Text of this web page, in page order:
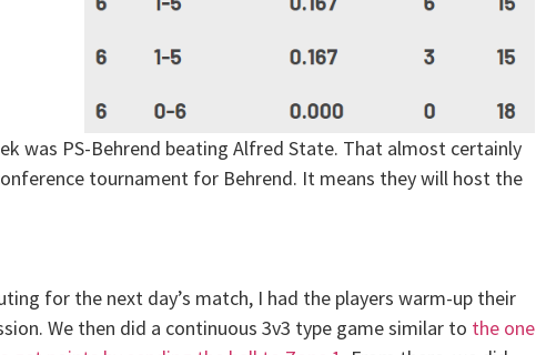
was PS-Behrend beating Alfred State. That almost certainly
tournament for Behrend. It means they will host the
for the next day’s match, I had the players warm-up their
We then did a continuous 3v3 type game similar to the one